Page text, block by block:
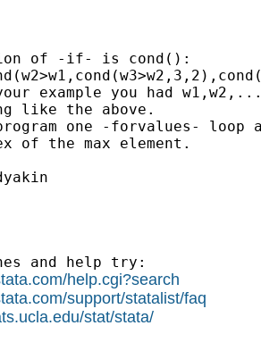
of -if- is cond():
example you had
like the above.
one -forvalues-
of the max element.
and help try:
help.cgi?search
support/statalist/faq
stat/stata/